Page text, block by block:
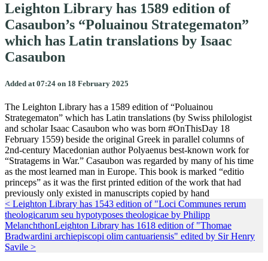
Leighton Library has 1589 edition of
Casaubon’s “Poluainou Strategematon”
which has Latin translations by Isaac
Casaubon
Added at 07:24 on 18 February 2025
The Leighton Library has a 1589 edition of “Poluainou
Strategematon” which has Latin translations (by Swiss philologist
and scholar Isaac Casaubon who was born #OnThisDay 18
February 1559) beside the original Greek in parallel columns of
2nd-century Macedonian author Polyaenus best-known work for
“Stratagems in War.” Casaubon was regarded by many of his time
as the most learned man in Europe. This book is marked “editio
princeps” as it was the first printed edition of the work that had
previously only existed in manuscripts copied by hand
< Leighton Library has 1543 edition of "Loci Communes rerum
theologicarum seu hypotyposes theologicae by Philipp
MelanchthonLeighton Library has 1618 edition of "Thomae
Bradwardini archiepiscopi olim cantuariensis" edited by Sir Henry
Savile >